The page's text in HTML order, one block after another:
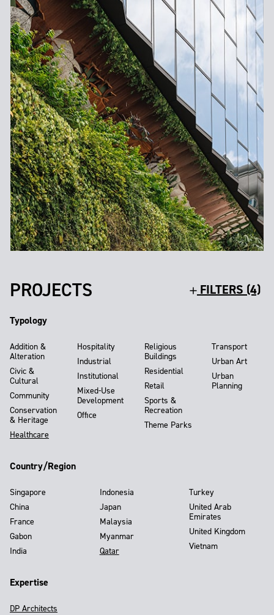
PROJECTS FILTERS (4)
Typology
Addition &
Alteration
Civic &
Cultural
Community
Conservation
& Heritage
Healthcare
Hospitality
Industrial
Institutional
Mixed-Use
Development
Office
Religious
Buildings
Residential
Retail
Sports &
Recreation
Theme Parks
Transport
Urban Art
Urban
Planning
Country/Region
Singapore
China
France
Gabon
India
Indonesia
Japan
Malaysia
Myanmar
Qatar
Turkey
United Arab
Emirates
United Kingdom
Vietnam
Expertise
DP Architects